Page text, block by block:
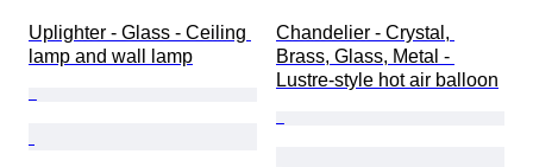
Uplighter - Glass - Ceiling
lamp and wall lamp
Chandelier - Crystal,
Brass, Glass, Metal -
Lustre-style hot air balloon